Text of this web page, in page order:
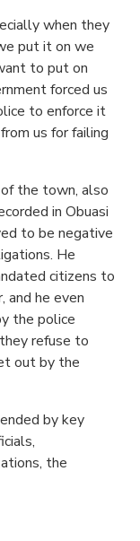
when they
put it on we
to put on
forced us
to enforce it
us for failing
the town, also
in Obuasi
to be negative
He
citizens to
and he even
the police
refuse to
out by the
by key
the